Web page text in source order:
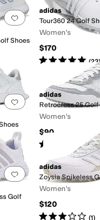
Add to favorites.0
Shoes
adidas
Tour360 24 Golf
Women's
$170
Rated5starsout of
(23)
Add to favorites .0
adidas
Retrocross 25 Golf
Women's
$90
Rated out
(2)
Add to favorites . 0
Golf
adidas
Zoysia Spikeless
Women's
$120
Rated3starsout of
(1)